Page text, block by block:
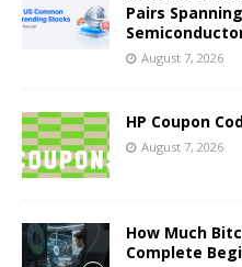
Pairs
August 7, 2026
HP Coupon
August 7, 2026
How Much
Complete